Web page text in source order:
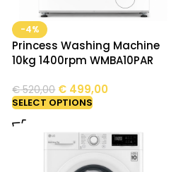
-4%
Princess Washing Machine
10kg 1400rpm WMBA10PAR
€520,00 € 499,00
SELECT OPTIONS